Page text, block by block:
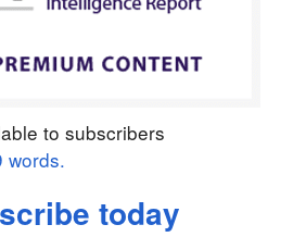
to subscribers
words.
today